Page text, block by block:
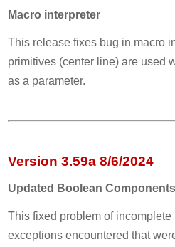
Macro interpreter
This release fixes bug in macro
primitives (center line) are used
as a parameter.
Version 3.59a 8/6/2024
Updated Boolean Components
This fixed problem of
exceptions encountered that